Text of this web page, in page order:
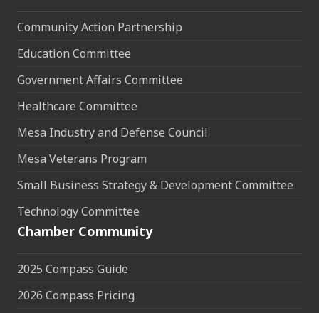
Community Action Partnership
Education Committee
Government Affairs Committee
Healthcare Committee
Mesa Industry and Defense Council
Mesa Veterans Program
Small Business Strategy & Development Committee
Technology Committee
Chamber Community
2025 Compass Guide
2026 Compass Pricing